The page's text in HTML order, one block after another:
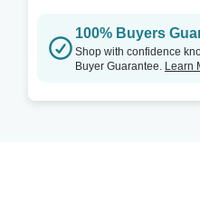
100% Buyers
Shop with confidence
Buyer Guarantee. Learn